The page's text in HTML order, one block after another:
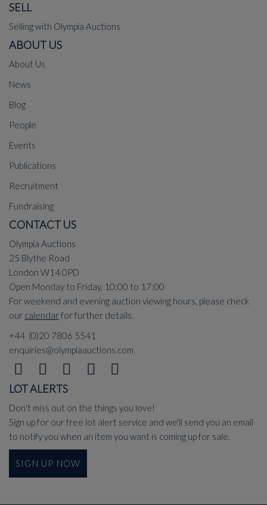
SELL
Selling with Olympia Auctions
ABOUT US
About Us
News
Blog
People
Events
Publications
Recruitment
Fundraising
CONTACT US
Olympia Auctions
25 Blythe Road
London W14 0PD
Open Monday to Friday, 10:00 to 17:00
For weekend and evening auction viewing hours, please check
our calendarfor further details.
+44 (0)20 7806 5541
enquiries@olympiaauctions.com
LOT ALERTS
Don't miss out on the things you love!
Sign up for our free lot alert service and we'll send you an email
to notify you when an item you want is coming up for sale.
SIGN UP NOW